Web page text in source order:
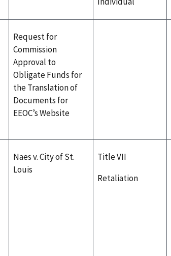
Request for
Commission
Approval to
Obligate Funds for
the Translation of
Documents for
EEOC’s Website
Naes v. City of St.
Louis
Title VII
Retaliation